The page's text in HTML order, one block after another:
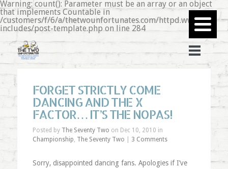
Warning: count(): Parameter must be an array or an object
that implements Countable in
/customers/f/6/a/thetwounfortunates.com/httpd.www/wp-
includes/post-template.php on line 284
FORGET STRICTLY COME
DANCING AND THE X
FACTOR… IT’S THE NOPAS!
Posted by The Seventy Two on Dec 10, 2010 in
Championship, The Seventy Two 3 Comments
Sorry, disappointed dancing fans. Apologies if I’ve